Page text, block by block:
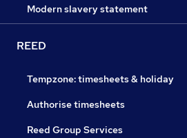
Modern slavery statement
REED
Tempzone: timesheets & holiday
Authorise timesheets
Reed Group Services